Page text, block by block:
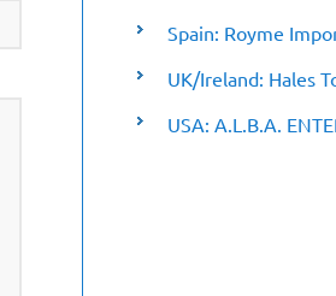
Spain: Royme
UK/Ireland: Hales
USA: A.L.B.A.